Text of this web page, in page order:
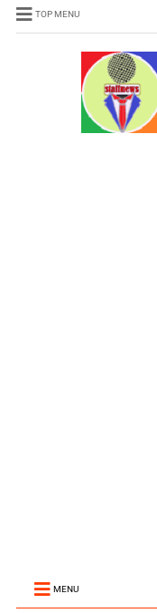
TOP MENU
MENU